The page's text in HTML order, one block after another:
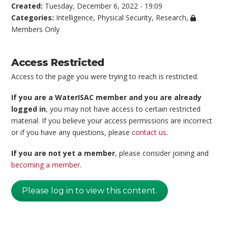
Created: Tuesday, December 6, 2022 - 19:09
Categories: Intelligence, Physical Security, Research,
Members Only
Access Restricted
Access to the page you were trying to reach is restricted.
If you are a WaterISAC member and you are already
logged in, you may not have access to certain restricted
material. If you believe your access permissions are incorrect
or if you have any questions, pleasecontact us.
If you are not yet a member, please consider joining and
becoming a member.
Please log in to view this content.